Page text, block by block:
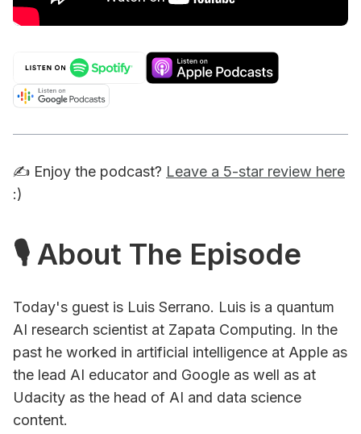
✍️ Enjoy the podcast? Leave a 5-star review here
:)
🎙 About The Episode
Today's guest is Luis Serrano. Luis is a quantum
AI research scientist at Zapata Computing. In the
past he worked in artificial intelligence at Apple as
the lead AI educator and Google as well as at
Udacity as the head of AI and data science
content.